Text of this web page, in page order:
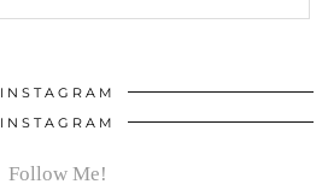
INSTAGRAM
INSTAGRAM
Follow Me!